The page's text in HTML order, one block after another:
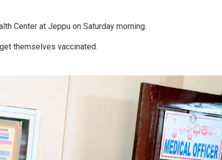
Center at Jeppu on Saturday morning.
themselves vaccinated.